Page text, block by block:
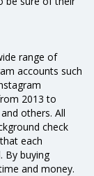
range of
accounts such
2013 to
others. All
check
each
By buying
and money.